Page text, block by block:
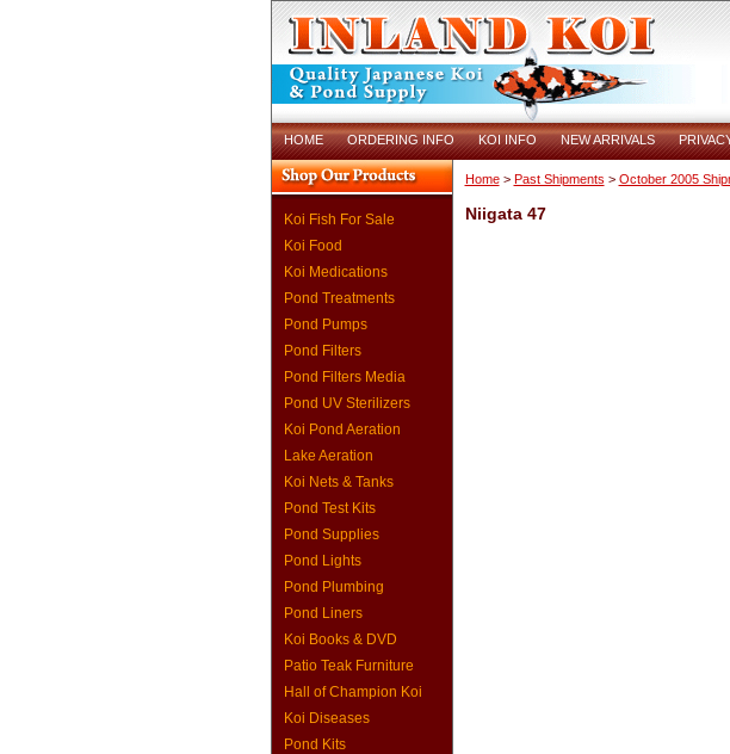
HOME ORDERING INFO KOI INFO NEW ARRIVALS
Koi Fish For Sale
Koi Food
Koi Medications
Pond Treatments
Pond Pumps
Pond Filters
Pond Filters Media
Pond UV Sterilizers
Koi Pond Aeration
Lake Aeration
Koi Nets & Tanks
Pond Test Kits
Pond Supplies
Pond Lights
Pond Plumbing
Pond Liners
Koi Books & DVD
Patio Teak Furniture
Hall of Champion Koi
Koi Diseases
Pond Kits
Home> Past Shipments > October 2005
Niigata 47